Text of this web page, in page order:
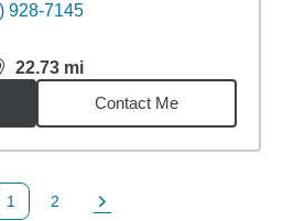
928-7145
22.73 mi
22.73miles
Contact Me
Page
1
Page
2
Next Page